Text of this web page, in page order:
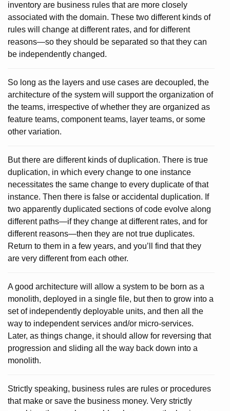
inventory are business rules that are more closely
associated with the domain. These two different kinds of
rules will change at different rates, and for different
reasons—so they should be separated so that they can
be independently changed.
So long as the layers and use cases are decoupled, the
architecture of the system will support the organization of
the teams, irrespective of whether they are organized as
feature teams, component teams, layer teams, or some
other variation.
But there are different kinds of duplication. There is true
duplication, in which every change to one instance
necessitates the same change to every duplicate of that
instance. Then there is false or accidental duplication. If
two apparently duplicated sections of code evolve along
different paths—if they change at different rates, and for
different reasons—then they are not true duplicates.
Return to them in a few years, and you’ll find that they
are very different from each other.
A good architecture will allow a system to be born as a
monolith, deployed in a single file, but then to grow into a
set of independently deployable units, and then all the
way to independent services and/or micro-services.
Later, as things change, it should allow for reversing that
progression and sliding all the way back down into a
monolith.
Strictly speaking, business rules are rules or procedures
that make or save the business money. Very strictly